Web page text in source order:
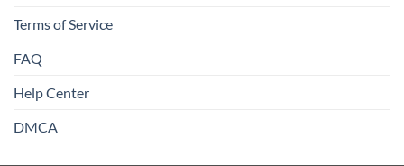
Terms of Service
FAQ
Help Center
DMCA